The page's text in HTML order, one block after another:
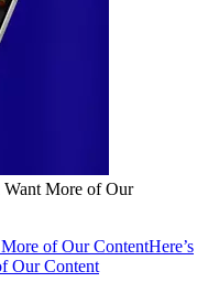
Want More of Our
of Our ContentHere’s
Our Content